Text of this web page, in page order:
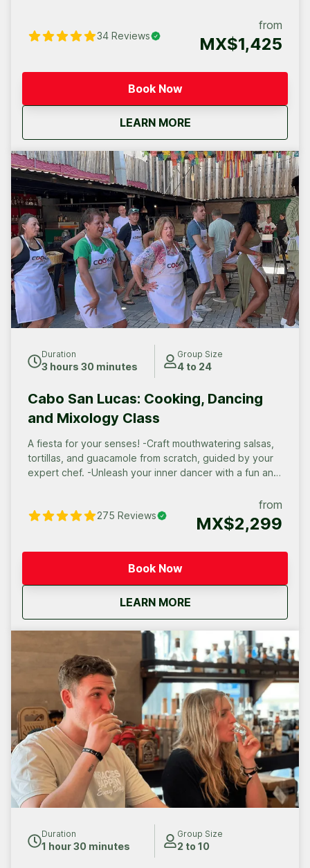
humble seed to your own exquisite chocolate bar.
34 Reviews
from
MX$1,425
Book Now
LEARN MORE
aboutChocolate
Duration
3 hours 30 minutes
Group Size
4 to 24
Cabo San Lucas: Cooking, Dancing
and Mixology Class
A fiesta for your senses! -Craft mouthwatering salsas,
tortillas, and guacamole from scratch, guided by your
expert chef. -Unleash your inner dancer with a fun and
a flavorful taco feast you created yourself, the perfect
reward for your culinary and rhythmic endeavors!
275 Reviews
from
MX$2,299
Book Now
LEARN MORE
aboutCabo San Lucas:
Duration
1 hour 30 minutes
Group Size
2 to 10